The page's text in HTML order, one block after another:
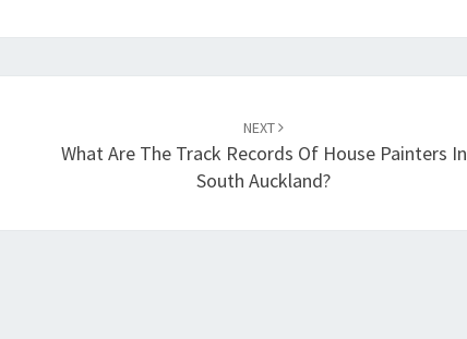
NEXT
What Are The Track Records Of House Painters In
South Auckland?